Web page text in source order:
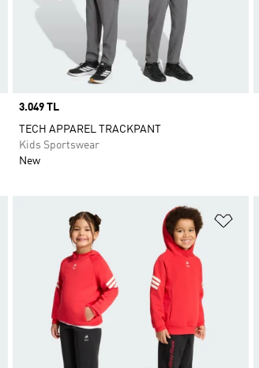
Price
3.049 TL
TECH APPAREL TRACKPANT
Kids Sportswear
New
Add to Wishlist